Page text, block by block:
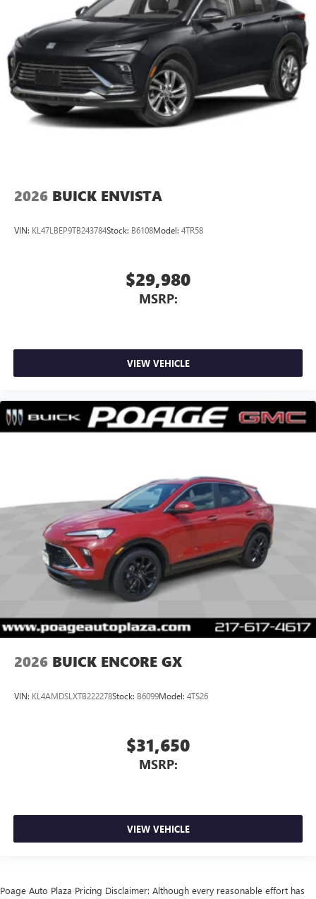
2026 BUICK ENVISTA
VIN: KL47LBEP9TB243784Stock: B6108Model: 4TR58
$29,980
MSRP:
VIEW VEHICLE
2026 BUICK ENCORE GX
VIN: KL4AMDSLXTB222278Stock: B6099Model: 4TS26
$31,650
MSRP:
VIEW VEHICLE
Poage Auto Plaza Pricing Disclaimer: Although every reasonable effort has